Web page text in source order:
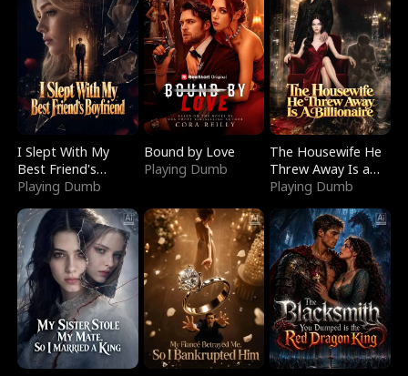
I Slept With My
Best Friend's
Boyfriend
Playing Dumb
Bound by Love
Playing Dumb
The Housewife He
Threw Away Is a
Billionaire
Playing Dumb